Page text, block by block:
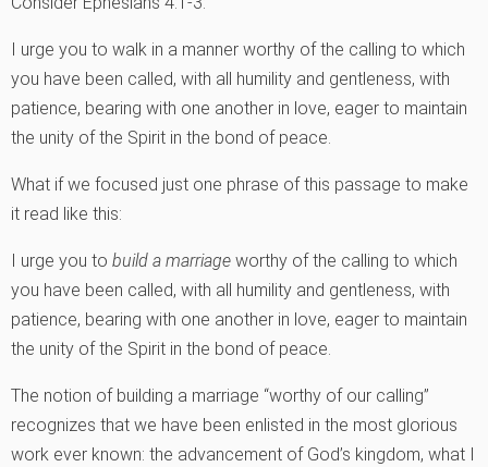
I urge you to walk in a manner worthy of the calling to which
you have been called, with all humility and gentleness, with
patience, bearing with one another in love, eager to maintain
the unity of the Spirit in the bond of peace.
What if we focused just one phrase of this passage to make
it read like this:
I urge you to build a marriage worthy of the calling to which
you have been called, with all humility and gentleness, with
patience, bearing with one another in love, eager to maintain
the unity of the Spirit in the bond of peace.
The notion of building a marriage “worthy of our calling”
recognizes that we have been enlisted in the most glorious
work ever known: the advancement of God’s kingdom, what I